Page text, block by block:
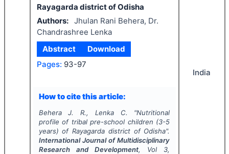
Rayagarda district of Odisha
Authors: Jhulan Rani Behera, Dr.
Chandrashree Lenka
Abstract
Download
Pages: 93-97
How to cite this article:
Behera J. R., Lenka C. "Nutritional
profile of tribal pre-school children (3-5
years) of Rayagarda district of Odisha".
International Journal of Multidisciplinary
Research and Development, Vol 3,
India